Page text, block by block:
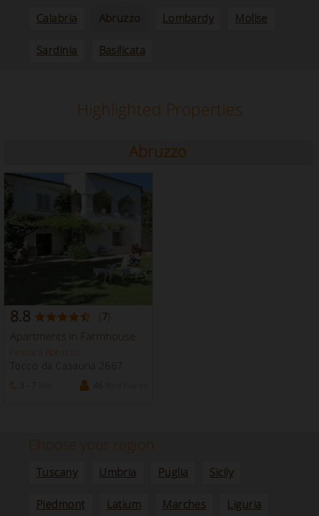
Calabria Abruzzo Lombardy Molise
Sardinia Basilicata
Highlighted Properties
Abruzzo
8.8 ( 7)
Apartments in Farmhouse
Pescara Abruzzo
Tocco da Casauria 2667
Choose your region
Tuscany Umbria Puglia Sicily
Piedmont Latium Marches Liguria